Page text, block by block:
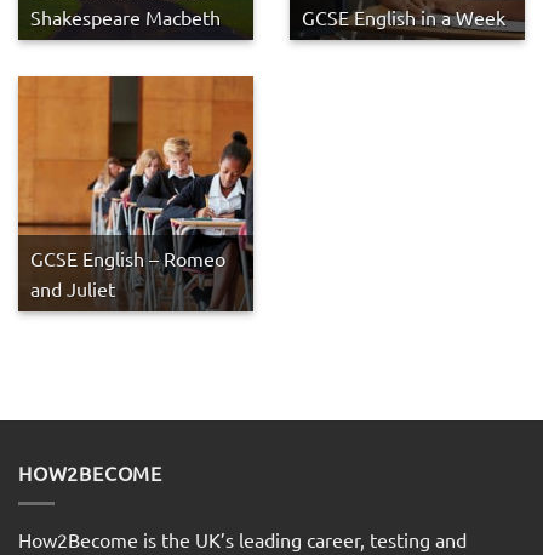
Shakespeare Macbeth
GCSE English in a Week
GCSE English – Romeo
and Juliet
HOW2BECOME
How2Become is the UK’s leading career, testing and